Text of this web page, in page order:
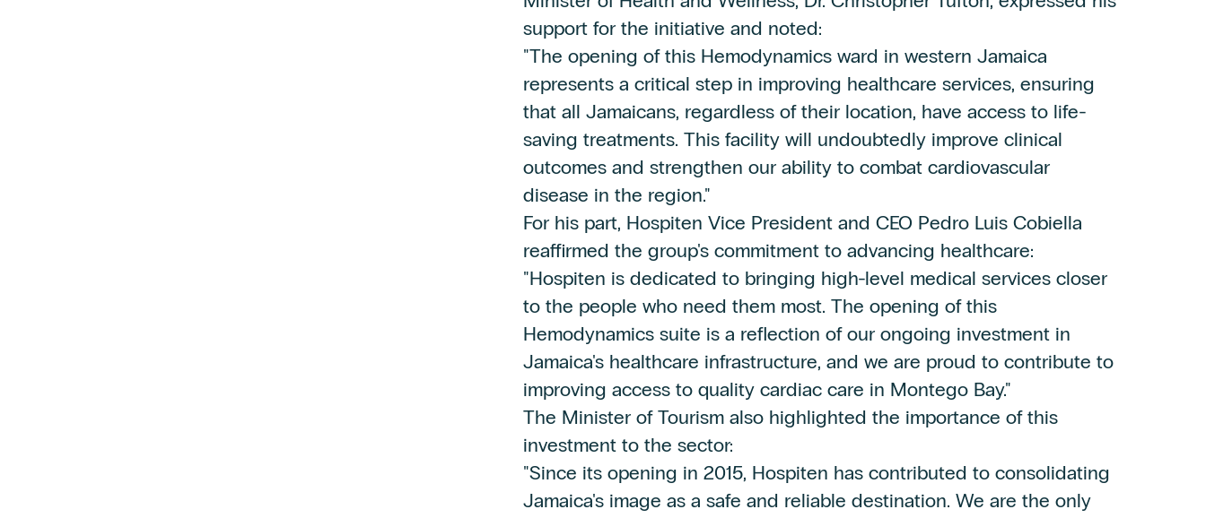
support for the initiative and noted:
"The opening of this Hemodynamics ward in western Jamaica
represents a critical step in improving healthcare services, ensuring
that all Jamaicans, regardless of their location, have access to life-
saving treatments. This facility will undoubtedly improve clinical
outcomes and strengthen our ability to combat cardiovascular
disease in the region."
For his part, Hospiten Vice President and CEO Pedro Luis Cobiella
reaffirmed the group's commitment to advancing healthcare:
"Hospiten is dedicated to bringing high-level medical services closer
to the people who need them most. The opening of this
Hemodynamics suite is a reflection of our ongoing investment in
Jamaica's healthcare infrastructure, and we are proud to contribute to
improving access to quality cardiac care in Montego Bay."
The Minister of Tourism also highlighted the importance of this
investment to the sector:
"Since its opening in 2015, Hospiten has contributed to consolidating
Jamaica's image as a safe and reliable destination. We are the only